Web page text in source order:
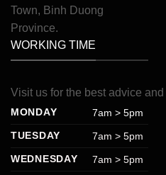
Town, Binh Duong
Province.
WORKING TIME
Visit us for the best advice and
MONDAY
7am > 5pm
TUESDAY
7am > 5pm
WEDNESDAY
7am > 5pm